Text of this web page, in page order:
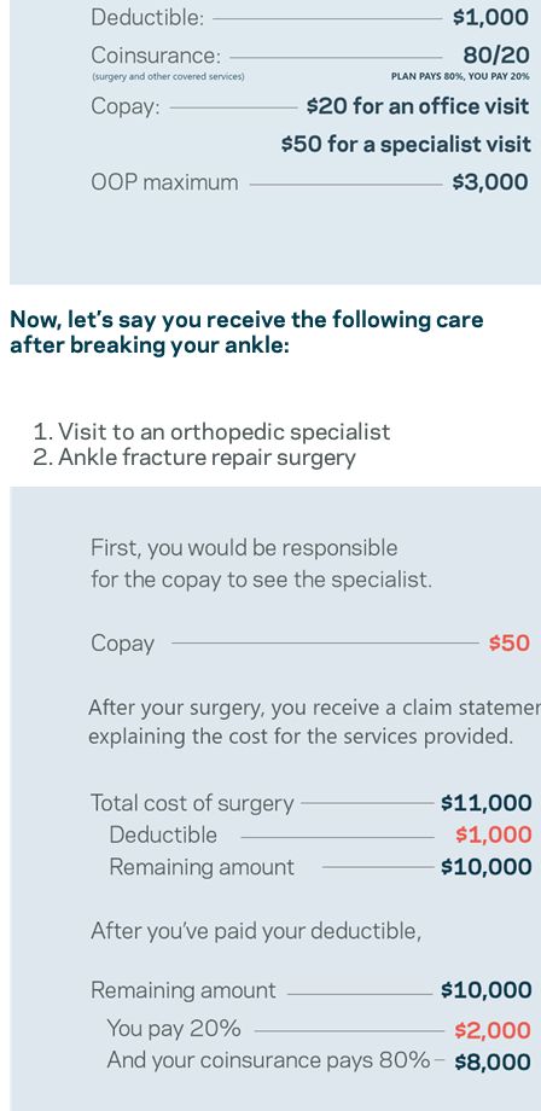
Now, let’s say you receive the following care
after breaking your ankle:
Visit to an orthopedic specialist
Ankle fracture repair surgery